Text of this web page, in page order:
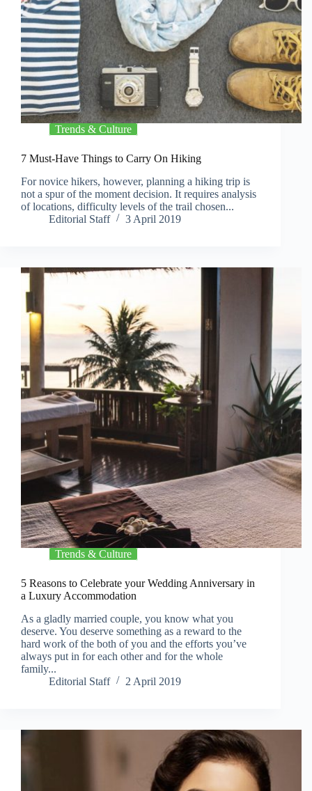
Trends & Culture
7 Must-Have Things to Carry On Hiking
For novice hikers, however, planning a hiking trip is
not a spur of the moment decision. It requires analysis
of locations, difficulty levels of the trail chosen...
Editorial Staff
3 April 2019
Trends & Culture
5 Reasons to Celebrate your Wedding Anniversary in
a Luxury Accommodation
As a gladly married couple, you know what you
deserve. You deserve something as a reward to the
hard work of the both of you and the efforts you’ve
always put in for each other and for the whole
family...
Editorial Staff
2 April 2019